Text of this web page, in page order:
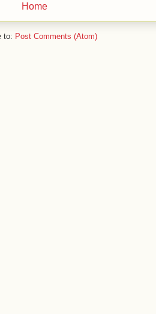
Home
to: Post Comments (Atom)